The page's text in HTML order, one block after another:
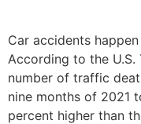
Car accidents
According to the
number of traffic
nine months of 2021
percent higher than